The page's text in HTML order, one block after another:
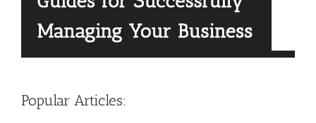
Popular Articles: